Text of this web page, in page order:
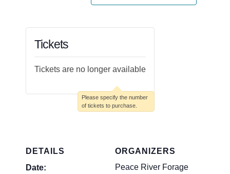
DETAILS
Date:
ORGANIZERS
Peace River Forage
Tickets
Tickets are no longer available